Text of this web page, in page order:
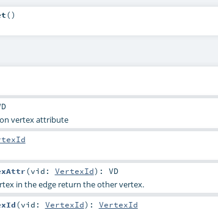
()
vertex attribute
(vid: VertexId) : VD
in the edge return the other vertex.
(vid: VertexId) : VertexId